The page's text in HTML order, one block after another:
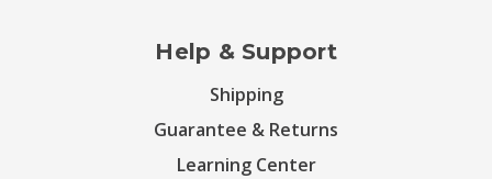
Help & Support
Shipping
Guarantee & Returns
Learning Center